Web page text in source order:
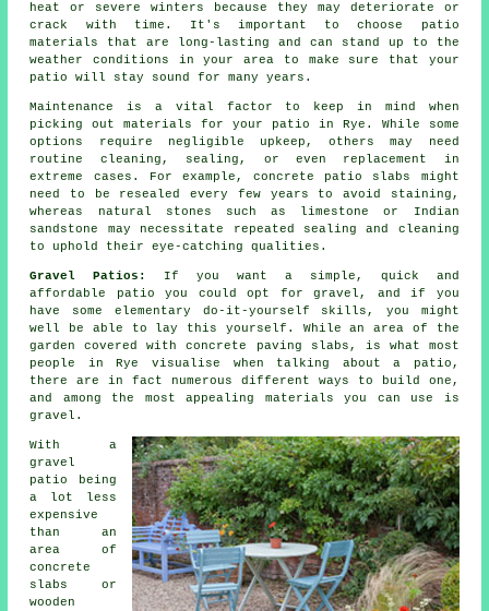
heat or severe winters because they may deteriorate or
crack with time. It's important to choose patio
materials that are long-lasting and can stand up to the
weather conditions in your area to make sure that your
patio will stay sound for many years.
Maintenance is a vital factor to keep in mind when
picking out materials for your patio in Rye. While some
options require negligible upkeep, others may need
routine cleaning, sealing, or even replacement in
extreme cases. For example, concrete patio slabs might
need to be resealed every few years to avoid staining,
whereas natural stones such as limestone or Indian
sandstone may necessitate repeated sealing and cleaning
to uphold their eye-catching qualities.
Gravel Patios:
If you want a simple, quick and
affordable patio you could opt for gravel, and if you
have some elementary do-it-yourself skills, you might
well be able to lay this yourself. While an area of the
garden covered with concrete paving slabs, is what most
people in Rye visualise when talking about a patio,
there are in fact numerous different ways to build one,
and among the most appealing materials you can use is
gravel.
With a
gravel
patio being
a lot less
expensive
than an
area of
concrete
slabs or
wooden